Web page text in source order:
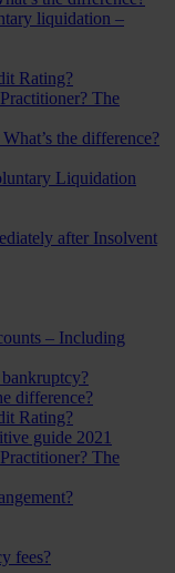
liquidation –
Rating?
The
the difference?
Liquidation
after Insolvent
– Including
difference?
Rating?
guide 2021
The
fees?